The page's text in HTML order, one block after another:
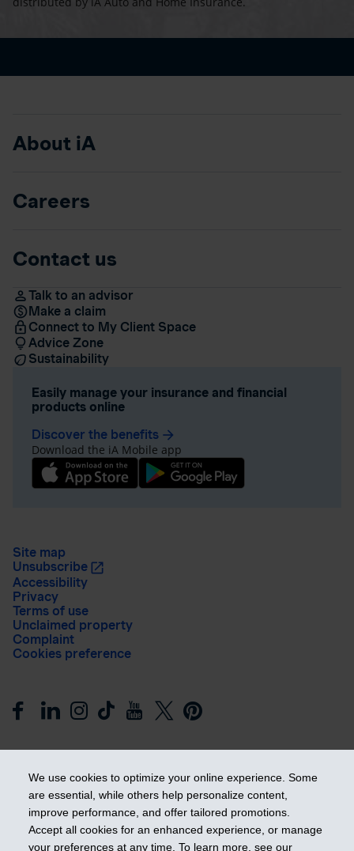
We use cookies to optimize your online experience. Some
are essential, while others help personalize content,
improve performance, and offer tailored promotions.
Accept all cookies for an enhanced experience, or manage
your preferences at any time. To learn more, see our
About iA
Careers
Contact us
Talk to an advisor
Make a claim
Connect to My Client Space
Advice Zone
Sustainability
Easily manage your insurance and financial
products online
Discover the benefits arrow_forward
Download the iA Mobile app
Site map
Unsubscribe
Accessibility
Privacy
Terms of use
Unclaimed property
Complaint
Cookies preference
Get ahead